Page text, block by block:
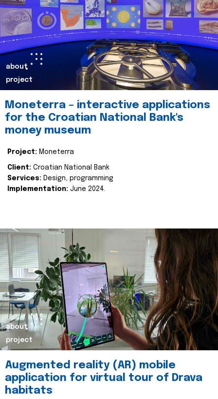
about
project
Moneterra – interactive applications
for the Croatian National Bank's
money museum
Project: Moneterra
Client: Croatian National Bank
Services: Design, programming
Implementation: June 2024.
about
project
Augmented reality (AR) mobile
application for virtual tour of Drava
habitats